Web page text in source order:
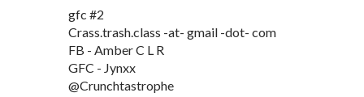
gfc #2
Crass.trash.class -at- gmail -dot- com
FB - Amber C L R
GFC - Jynxx
@Crunchtastrophe